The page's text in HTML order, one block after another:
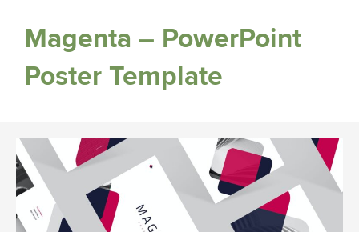
Magenta – PowerPoint
Poster Template